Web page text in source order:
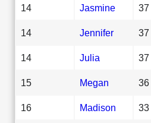
14 Jasmine 37
14 Jennifer 37
14 Julia 37
15 Megan 36
16 Madison 33